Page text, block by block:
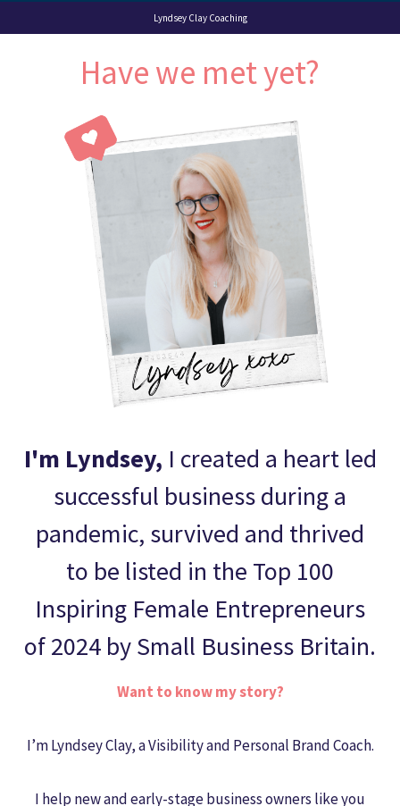
Lyndsey Clay Coaching
Have we met yet?
I'm Lyndsey, I created a heart led
successful business during a
pandemic, survived and thrived
to be listed in the Top 100
Inspiring Female Entrepreneurs
of 2024 by Small Business Britain.
Want to know my story?
I’m Lyndsey Clay, a Visibility and Personal Brand Coach.
I help new and early-stage business owners like you